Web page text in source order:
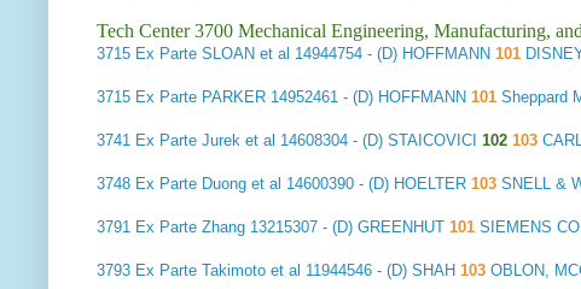
Tech Center 3700 Mechanical Engineering, Manufacturing,
3715 Ex Parte SLOAN et al 14944754 - (D) HOFFMANN 101
3715 Ex Parte PARKER 14952461 - (D) HOFFMANN 101 Sheppard
3741 Ex Parte Jurek et al 14608304 - (D) STAICOVICI 102 103
3748 Ex Parte Duong et al 14600390 - (D) HOELTER 103 SNELL &
3791 Ex Parte Zhang 13215307 - (D) GREENHUT 101 SIEMENS
3793 Ex Parte Takimoto et al 11944546 - (D) SHAH 103 OBLON,